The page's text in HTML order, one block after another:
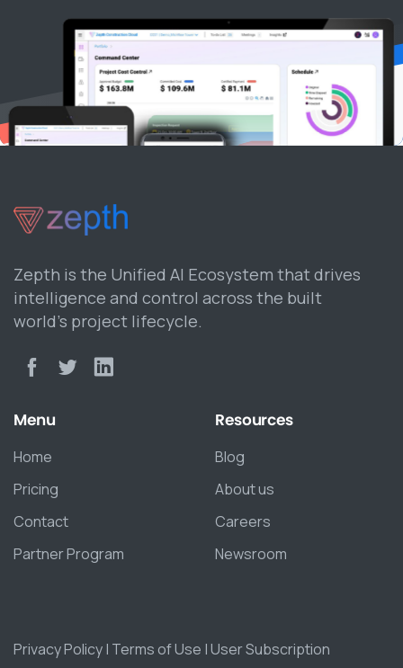
Zepth is the Unified AI Ecosystem that drives
intelligence and control across the built
world’s project lifecycle.
Menu
Home
Pricing
Contact
Partner Program
Resources
Blog
About us
Careers
Newsroom
Privacy Policy| Terms of Use |User Subscription